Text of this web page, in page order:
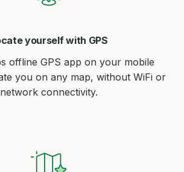
yourself with GPS
offline GPS app on your mobile
you on any map, without WiFi or
network connectivity.